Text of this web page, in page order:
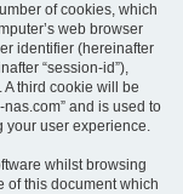
of cookies, which
web browser
identifier (hereinafter
“session-id”),
third cookie will be
and is used to
your user experience.
whilst browsing
of this document which